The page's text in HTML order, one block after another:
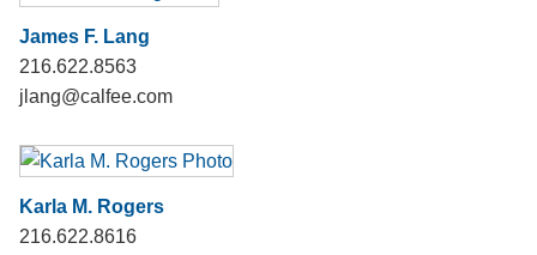
James F. Lang
216.622.8563
jlang@calfee.com
Karla M. Rogers
216.622.8616